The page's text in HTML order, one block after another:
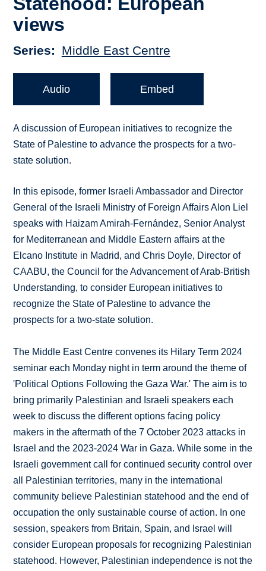
views
Series Middle East Centre
Audio Embed
A discussion of European initiatives to recognize the
State of Palestine to advance the prospects for a two-
state solution.
In this episode, former Israeli Ambassador and Director
General of the Israeli Ministry of Foreign Affairs Alon Liel
speaks with Haizam Amirah-Fernández, Senior Analyst
for Mediterranean and Middle Eastern affairs at the
Elcano Institute in Madrid, and Chris Doyle, Director of
CAABU, the Council for the Advancement of Arab-British
Understanding, to consider European initiatives to
recognize the State of Palestine to advance the
prospects for a two-state solution.
The Middle East Centre convenes its Hilary Term 2024
seminar each Monday night in term around the theme of
'Political Options Following the Gaza War.' The aim is to
bring primarily Palestinian and Israeli speakers each
week to discuss the different options facing policy
makers in the aftermath of the 7 October 2023 attacks in
Israel and the 2023-2024 War in Gaza. While some in the
Israeli government call for continued security control over
all Palestinian territories, many in the international
community believe Palestinian statehood and the end of
occupation the only sustainable course of action. In one
session, speakers from Britain, Spain, and Israel will
consider European proposals for recognizing Palestinian
statehood. However, Palestinian independence is not the